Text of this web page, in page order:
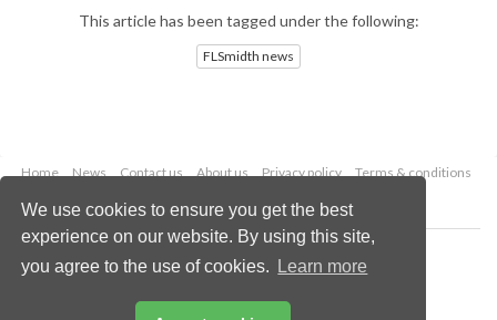
We use cookies to ensure you get the best
experience on our website. By using this site,
you agree to the use of cookies.
Learn more
This article has been tagged under the following:
FLSmidth news
Home News Contact us About us Privacy policy
Terms & conditions
Copyright © 2026 Palladian Publications Ltd.
All rights reserved
Email:enquiries@worldcement.com